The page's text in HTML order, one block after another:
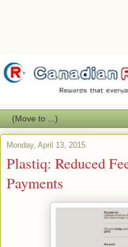
Monday, April 13, 2015
Plastiq: Reduced
Payments